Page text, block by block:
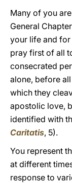
Many of you
General
your life and for
pray first of all
consecrated
alone, before
which they
apostolic love,
identified with
Caritatis, 5).
You represent
at different
response to